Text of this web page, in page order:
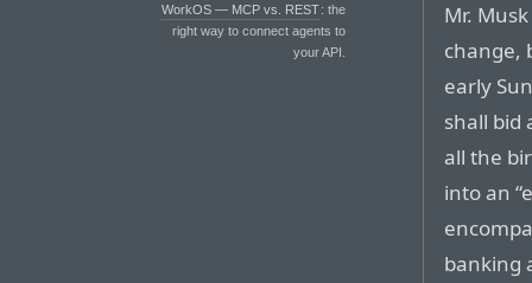
WorkOS — MCP vs. REST: the
right way to connect agents to
your API.
Mr.
change,
early
shall bid
all the
into an
banking